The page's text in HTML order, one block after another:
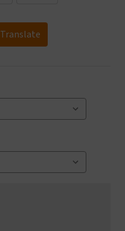
Translate